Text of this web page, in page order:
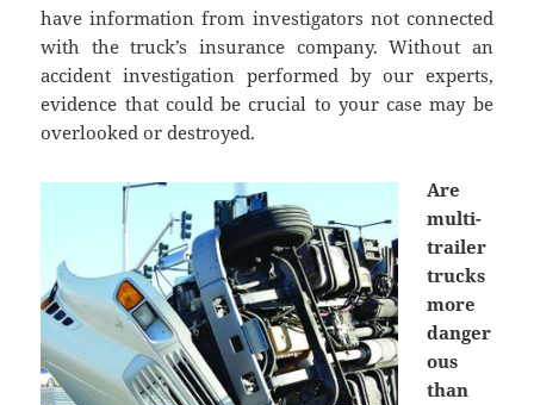
have information from investigators not connected
with the truck’s insurance company. Without an
accident investigation performed by our experts,
evidence that could be crucial to your case may be
overlooked or destroyed.
Are
multi-
trailer
trucks
more
danger
ous
than